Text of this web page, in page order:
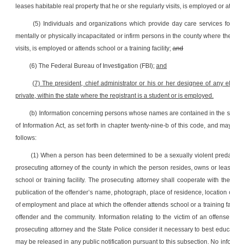
leases habitable real property that he or she regularly visits, is employed or
(5) Individuals and organizations which provide day care services
mentally or physically incapacitated or infirm persons in the county where
visits, is employed or attends school or a training facility; and
(6) The Federal Bureau of Investigation (FBI); and
(7) The president, chief administrator or his or her designee of any
private, within the state where the registrant is a student or is employed.
(b) Information concerning persons whose names are contained in the
of Information Act, as set forth in chapter twenty-nine-b of this code, and
follows:
(1) When a person has been determined to be a sexually violent
prosecuting attorney of the county in which the person resides, owns or
school or training facility. The prosecuting attorney shall cooperate with
publication of the offender’s name, photograph, place of residence,
of employment and place at which the offender attends school or a
offender and the community. Information relating to the victim of an
prosecuting attorney and the State Police consider it necessary to best
may be released in any public notification pursuant to this subsection. No